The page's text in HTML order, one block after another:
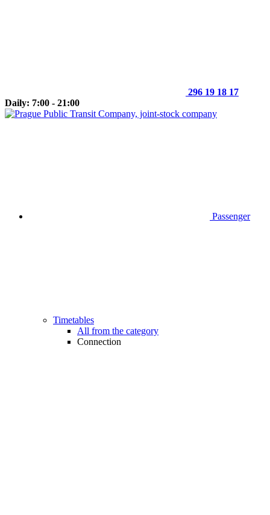
296 19 18 17
Daily: 7:00 - 21:00
Passenger
Timetables
All from the category
Connection